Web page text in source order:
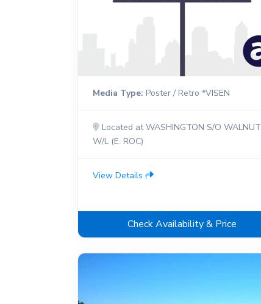
Media Type: Poster / Retro *VISEN
Located at WASHINGTON S/O WALNUT
W/L (E. ROC)
View Details
Check Availability & Price